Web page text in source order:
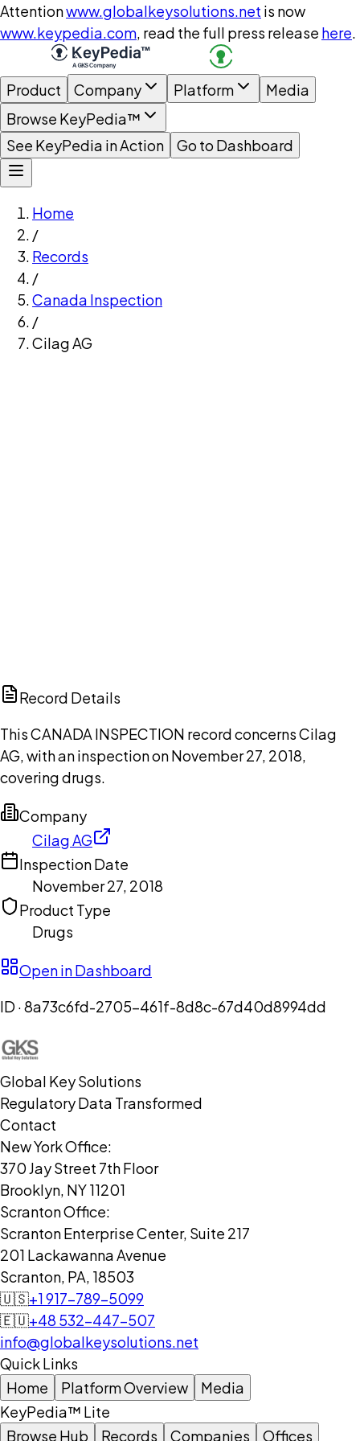
Attentionwww.globalkeysolutions.net is now
www.keypedia.com, read the full press release here.
Product Company Platform
Media
Browse KeyPedia™
See KeyPedia in Action
Go to Dashboard
Home
/
Records
/
Canada Inspection
/
Cilag AG
Record Details
This CANADA INSPECTION record concerns Cilag
AG, with an inspection on November 27, 2018,
covering drugs.
Company
Cilag AG
Inspection Date
November 27, 2018
Product Type
Drugs
Open in Dashboard
ID ·8a73c6fd-2705-461f-8d8c-67d40d8994dd
Global Key Solutions
Regulatory Data Transformed
Contact
New York Office:
370 Jay Street 7th Floor
Brooklyn, NY 11201
Scranton Office:
Scranton Enterprise Center, Suite 217
201 Lackawanna Avenue
Scranton, PA, 18503
🇺🇸+1 917-789-5099
🇪🇺+48 532-447-507
info@globalkeysolutions.net
Quick Links
Home
Platform Overview
Media
KeyPedia™ Lite
Browse Hub
Records Companies Offices